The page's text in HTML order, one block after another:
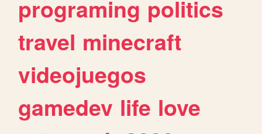
programing politics
travel minecraft
videojuegos
gamedev life love